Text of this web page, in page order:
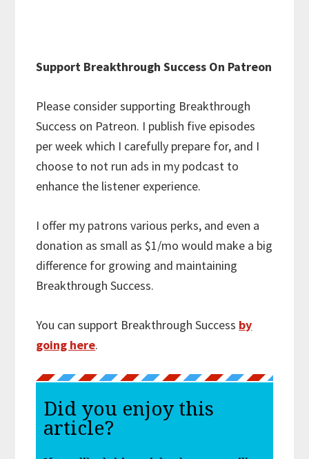
Support Breakthrough Success On Patreon
Please consider supporting Breakthrough
Success on Patreon. I publish five episodes
per week which I carefully prepare for, and I
choose to not run ads in my podcast to
enhance the listener experience.
I offer my patrons various perks, and even a
donation as small as $1/mo would make a big
difference for growing and maintaining
Breakthrough Success.
You can support Breakthrough Success by
going here.
Did you enjoy this
article?